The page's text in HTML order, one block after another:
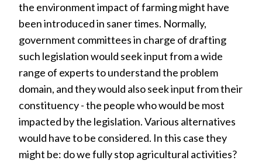
the environment impact of farming might have
been introduced in saner times. Normally,
government committees in charge of drafting
such legislation would seek input from a wide
range of experts to understand the problem
domain, and they would also seek input from their
constituency - the people who would be most
impacted by the legislation. Various alternatives
would have to be considered. In this case they
might be: do we fully stop agricultural activities?